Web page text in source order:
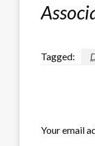
Tagged:
Your email